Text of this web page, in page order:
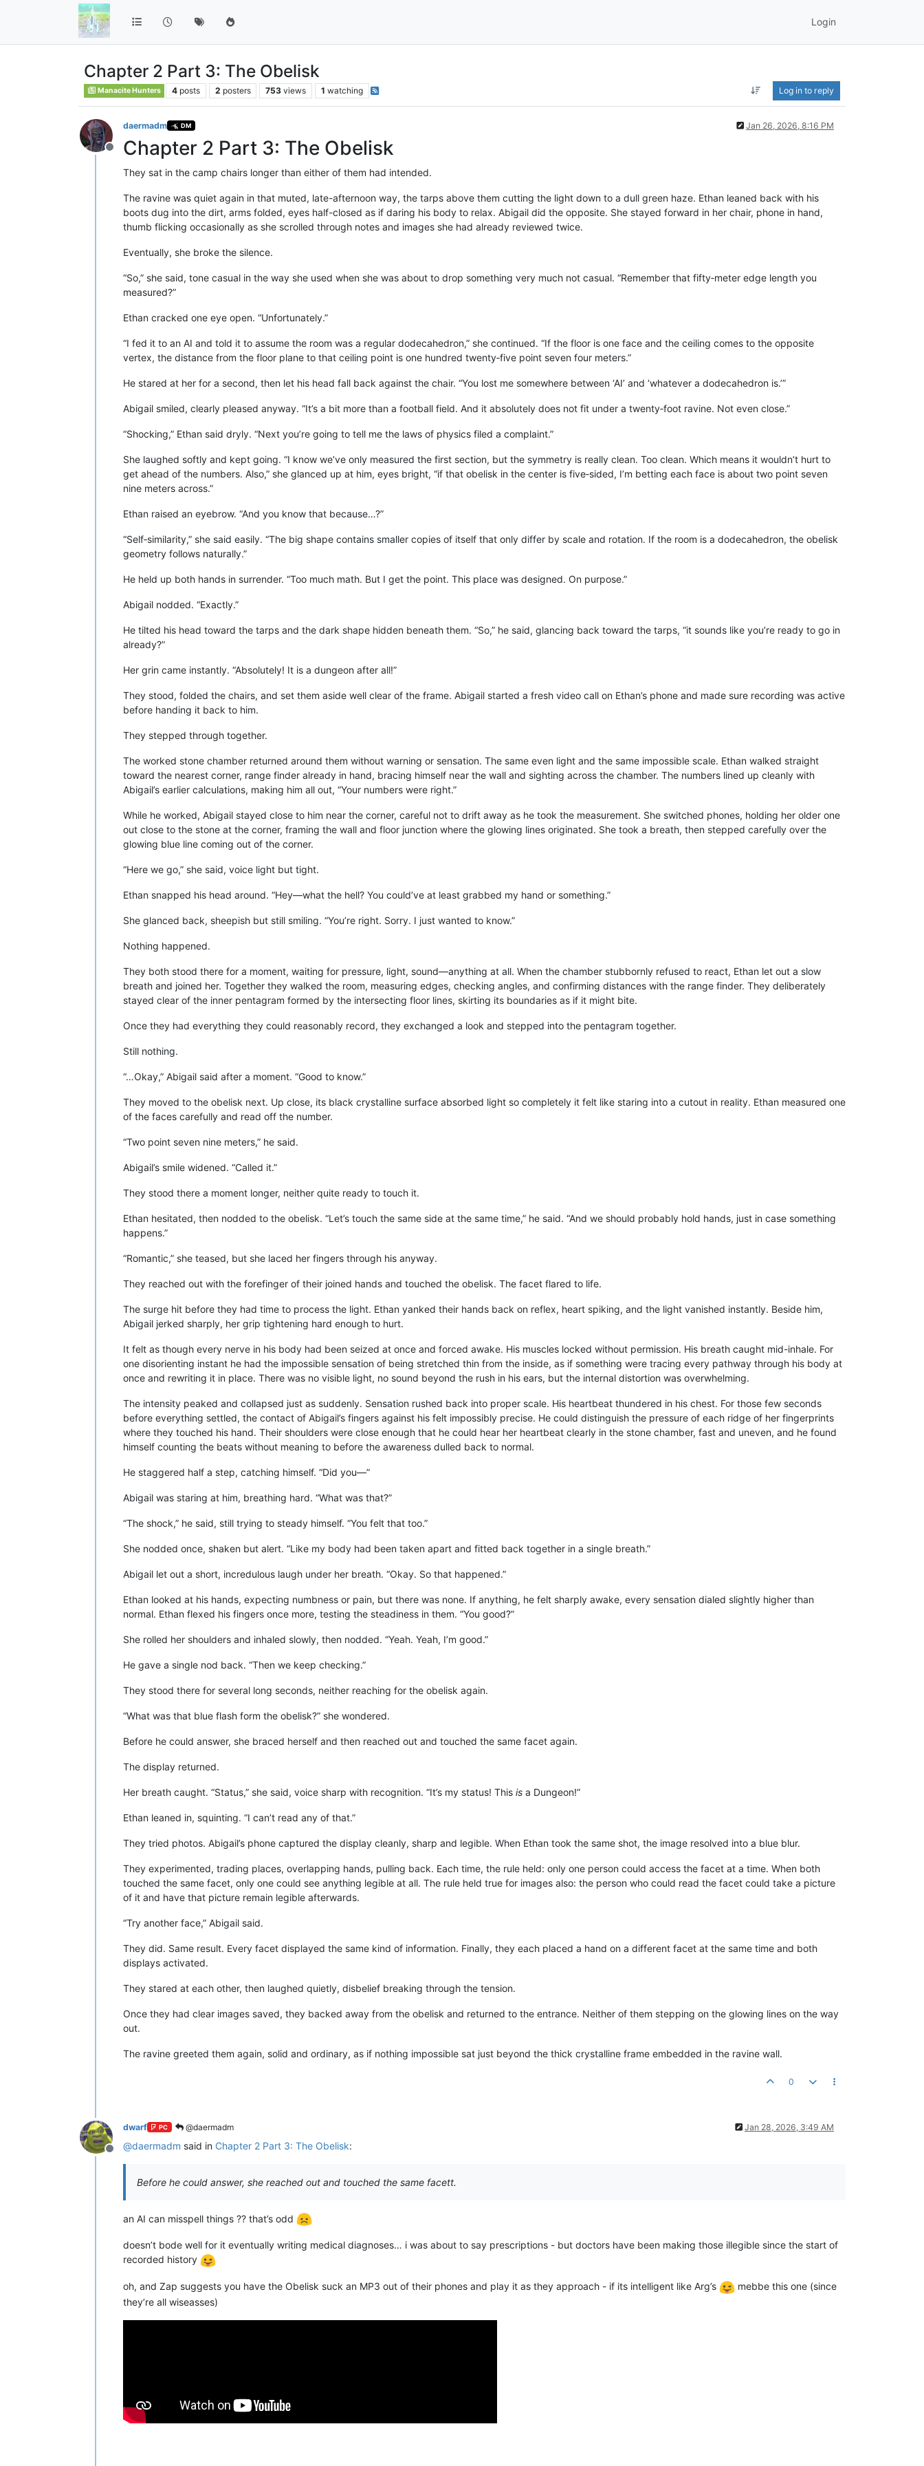
Login
Chapter 2 Part 3: The Obelisk
Manacite Hunters 4 posts 2 posters 753 views 1 watching Log in to reply
Offline
daermadm DM Jan 26, 2026, 8:16 PM
Chapter 2 Part 3: The Obelisk
They sat in the camp chairs longer than either of them had intended.
The ravine was quiet again in that muted, late-afternoon way, the tarps above them cutting the light down to a dull green haze. Ethan leaned back with his
boots dug into the dirt, arms folded, eyes half-closed as if daring his body to relax. Abigail did the opposite. She stayed forward in her chair, phone in hand,
thumb flicking occasionally as she scrolled through notes and images she had already reviewed twice.
Eventually, she broke the silence.
“So,” she said, tone casual in the way she used when she was about to drop something very much not casual. “Remember that fifty‑meter edge length you
measured?”
Ethan cracked one eye open. “Unfortunately.”
“I fed it to an AI and told it to assume the room was a regular dodecahedron,” she continued. “If the floor is one face and the ceiling comes to the opposite
vertex, the distance from the floor plane to that ceiling point is one hundred twenty‑five point seven four meters.”
He stared at her for a second, then let his head fall back against the chair. “You lost me somewhere between ‘AI’ and ‘whatever a dodecahedron is.’”
Abigail smiled, clearly pleased anyway. “It’s a bit more than a football field. And it absolutely does not fit under a twenty‑foot ravine. Not even close.”
“Shocking,” Ethan said dryly. “Next you’re going to tell me the laws of physics filed a complaint.”
She laughed softly and kept going. “I know we’ve only measured the first section, but the symmetry is really clean. Too clean. Which means it wouldn’t hurt to
get ahead of the numbers. Also,” she glanced up at him, eyes bright, “if that obelisk in the center is five‑sided, I’m betting each face is about two point seven
nine meters across.”
Ethan raised an eyebrow. “And you know that because…?”
“Self‑similarity,” she said easily. “The big shape contains smaller copies of itself that only differ by scale and rotation. If the room is a dodecahedron, the obelisk
geometry follows naturally.”
He held up both hands in surrender. “Too much math. But I get the point. This place was designed. On purpose.”
Abigail nodded. “Exactly.”
He tilted his head toward the tarps and the dark shape hidden beneath them. “So,” he said, glancing back toward the tarps, “it sounds like you’re ready to go in
already?”
Her grin came instantly. “Absolutely! It is a dungeon after all!”
They stood, folded the chairs, and set them aside well clear of the frame. Abigail started a fresh video call on Ethan’s phone and made sure recording was active
before handing it back to him.
They stepped through together.
The worked stone chamber returned around them without warning or sensation. The same even light and the same impossible scale. Ethan walked straight
toward the nearest corner, range finder already in hand, bracing himself near the wall and sighting across the chamber. The numbers lined up cleanly with
Abigail’s earlier calculations, making him all out, “Your numbers were right.”
While he worked, Abigail stayed close to him near the corner, careful not to drift away as he took the measurement. She switched phones, holding her older one
out close to the stone at the corner, framing the wall and floor junction where the glowing lines originated. She took a breath, then stepped carefully over the
glowing blue line coming out of the corner.
“Here we go,” she said, voice light but tight.
Ethan snapped his head around. “Hey—what the hell? You could’ve at least grabbed my hand or something.”
She glanced back, sheepish but still smiling. “You’re right. Sorry. I just wanted to know.”
Nothing happened.
They both stood there for a moment, waiting for pressure, light, sound—anything at all. When the chamber stubbornly refused to react, Ethan let out a slow
breath and joined her. Together they walked the room, measuring edges, checking angles, and confirming distances with the range finder. They deliberately
stayed clear of the inner pentagram formed by the intersecting floor lines, skirting its boundaries as if it might bite.
Once they had everything they could reasonably record, they exchanged a look and stepped into the pentagram together.
Still nothing.
“…Okay,” Abigail said after a moment. “Good to know.”
They moved to the obelisk next. Up close, its black crystalline surface absorbed light so completely it felt like staring into a cutout in reality. Ethan measured one
of the faces carefully and read off the number.
“Two point seven nine meters,” he said.
Abigail’s smile widened. “Called it.”
They stood there a moment longer, neither quite ready to touch it.
Ethan hesitated, then nodded to the obelisk. “Let’s touch the same side at the same time,” he said. “And we should probably hold hands, just in case something
happens.”
“Romantic,” she teased, but she laced her fingers through his anyway.
They reached out with the forefinger of their joined hands and touched the obelisk. The facet flared to life.
The surge hit before they had time to process the light. Ethan yanked their hands back on reflex, heart spiking, and the light vanished instantly. Beside him,
Abigail jerked sharply, her grip tightening hard enough to hurt.
It felt as though every nerve in his body had been seized at once and forced awake. His muscles locked without permission. His breath caught mid-inhale. For
one disorienting instant he had the impossible sensation of being stretched thin from the inside, as if something were tracing every pathway through his body at
once and rewriting it in place. There was no visible light, no sound beyond the rush in his ears, but the internal distortion was overwhelming.
The intensity peaked and collapsed just as suddenly. Sensation rushed back into proper scale. His heartbeat thundered in his chest. For those few seconds
before everything settled, the contact of Abigail’s fingers against his felt impossibly precise. He could distinguish the pressure of each ridge of her fingerprints
where they touched his hand. Their shoulders were close enough that he could hear her heartbeat clearly in the stone chamber, fast and uneven, and he found
himself counting the beats without meaning to before the awareness dulled back to normal.
He staggered half a step, catching himself. “Did you—”
Abigail was staring at him, breathing hard. “What was that?”
“The shock,” he said, still trying to steady himself. “You felt that too.”
She nodded once, shaken but alert. “Like my body had been taken apart and fitted back together in a single breath.”
Abigail let out a short, incredulous laugh under her breath. “Okay. So that happened.”
Ethan looked at his hands, expecting numbness or pain, but there was none. If anything, he felt sharply awake, every sensation dialed slightly higher than
normal. Ethan flexed his fingers once more, testing the steadiness in them. “You good?”
She rolled her shoulders and inhaled slowly, then nodded. “Yeah. Yeah, I’m good.”
He gave a single nod back. “Then we keep checking.”
They stood there for several long seconds, neither reaching for the obelisk again.
“What was that blue flash form the obelisk?” she wondered.
Before he could answer, she braced herself and then reached out and touched the same facet again.
The display returned.
Her breath caught. “Status,” she said, voice sharp with recognition. “It’s my status! This is a Dungeon!”
Ethan leaned in, squinting. “I can’t read any of that.”
They tried photos. Abigail’s phone captured the display cleanly, sharp and legible. When Ethan took the same shot, the image resolved into a blue blur.
They experimented, trading places, overlapping hands, pulling back. Each time, the rule held: only one person could access the facet at a time. When both
touched the same facet, only one could see anything legible at all. The rule held true for images also: the person who could read the facet could take a picture
of it and have that picture remain legible afterwards.
“Try another face,” Abigail said.
They did. Same result. Every facet displayed the same kind of information. Finally, they each placed a hand on a different facet at the same time and both
displays activated.
They stared at each other, then laughed quietly, disbelief breaking through the tension.
Once they had clear images saved, they backed away from the obelisk and returned to the entrance. Neither of them stepping on the glowing lines on the way
out.
The ravine greeted them again, solid and ordinary, as if nothing impossible sat just beyond the thick crystalline frame embedded in the ravine wall.
0
Offline
dwarf PC @daermadm Jan 28, 2026, 3:49 AM
@daermadm said in Chapter 2 Part 3: The Obelisk:
Before he could answer, she reached out and touched the same facett.
an AI can misspell things ?? that’s odd
doesn’t bode well for it eventually writing medical diagnoses… i was about to say prescriptions - but doctors have been making those illegible since the start of
recorded history
oh, and Zap suggests you have the Obelisk suck an MP3 out of their phones and play it as they approach - if its intelligent like Arg’s
mebbe this one (since
they’re all wiseasses)